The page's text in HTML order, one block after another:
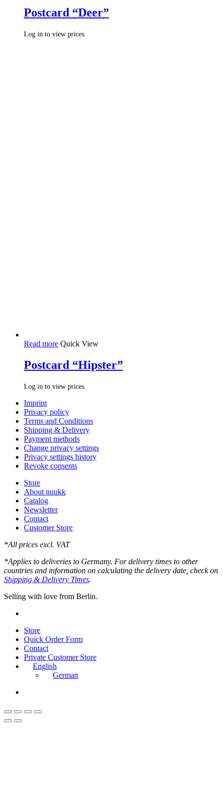
Postcard “Deer”
Log in to view prices.
Read more Quick View
Postcard “Hipster”
Log in to view prices.
Imprint
Privacy policy
Terms and Conditions
Shipping & Delivery
Payment methods
Change privacy settings
Privacy settings history
Revoke consents
Store
About nuukk
Catalog
Newsletter
Contact
Customer Store
*All prices excl. VAT
*Applies to deliveries to Germany. For delivery times to other
countries and information on calculating the delivery date, check on
Shipping & Delivery Times.
Selling with love from Berlin.
Close
Menu
Store
Quick Order Form
Contact
Private Customer Store
English
German